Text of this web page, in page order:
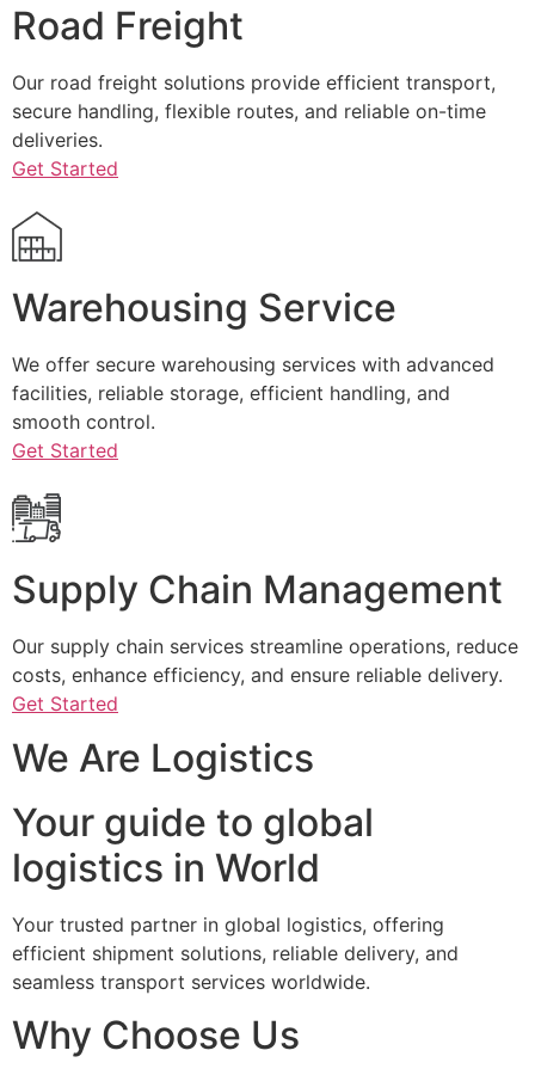
Road Freight
Our road freight solutions provide efficient transport,
secure handling, flexible routes, and reliable on-time
deliveries.
Get Started
Warehousing Service
We offer secure warehousing services with advanced
facilities, reliable storage, efficient handling, and
smooth control.
Get Started
Supply Chain Management
Our supply chain services streamline operations, reduce
costs, enhance efficiency, and ensure reliable delivery.
Get Started
We Are Logistics
Your guide to global
logistics in World
Your trusted partner in global logistics, offering
efficient shipment solutions, reliable delivery, and
seamless transport services worldwide.
Why Choose Us